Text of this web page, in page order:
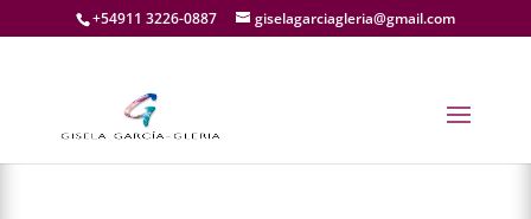
+54911 3226-0887 giselagarciagleria@gmail.com